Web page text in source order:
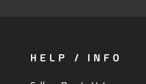
HELP / INFO